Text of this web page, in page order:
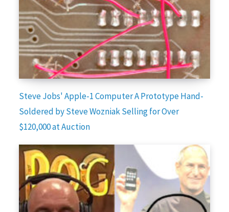
Steve Jobs' Apple-1 Computer A Prototype Hand-
Soldered by Steve Wozniak Selling for Over
$120,000 at Auction